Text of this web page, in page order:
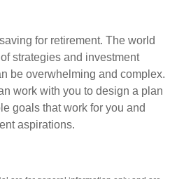
for retirement. The world
strategies and investment
be overwhelming and complex.
work with you to design a plan
goals that work for you and
aspirations.